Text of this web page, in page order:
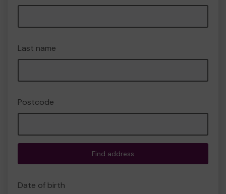
Last name
Postcode
Find address
Date of birth